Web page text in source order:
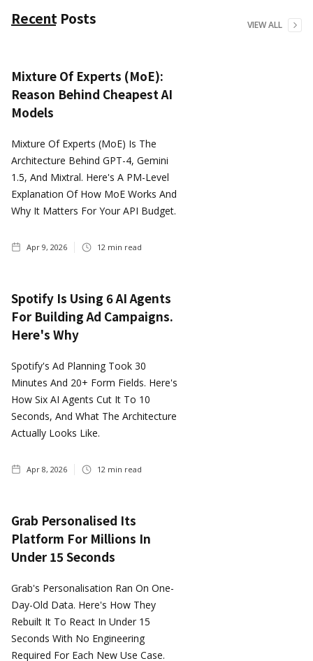
Recent Posts VIEW ALL
Mixture Of Experts (MoE):
Reason Behind Cheapest AI
Models
Mixture Of Experts (MoE) Is The
Architecture Behind GPT-4, Gemini
1.5, And Mixtral. Here's A PM-Level
Explanation Of How MoE Works And
Why It Matters For Your API Budget.
Apr 9, 2026 12 min read
Spotify Is Using 6 AI Agents
For Building Ad Campaigns.
Here's Why
Spotify's Ad Planning Took 30
Minutes And 20+ Form Fields. Here's
How Six AI Agents Cut It To 10
Seconds, And What The Architecture
Actually Looks Like.
Apr 8, 2026 12 min read
Grab Personalised Its
Platform For Millions In
Under 15 Seconds
Grab's Personalisation Ran On One-
Day-Old Data. Here's How They
Rebuilt It To React In Under 15
Seconds With No Engineering
Required For Each New Use Case.